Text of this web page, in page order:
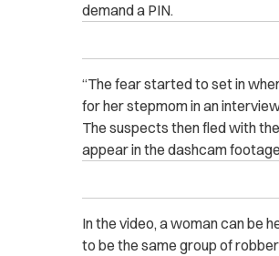
demand a PIN.
“The fear started to set in
for her stepmom in an
The suspects then fled with
appear in the dashcam
In the video, a woman can be
to be the same group of